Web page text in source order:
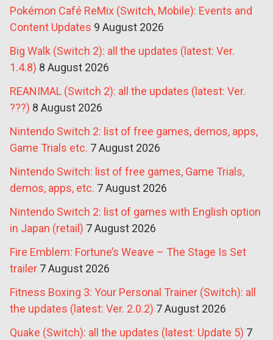
Pokémon Café ReMix (Switch, Mobile): Events and
Content Updates 9 August 2026
Big Walk (Switch 2): all the updates (latest: Ver.
1.4.8) 8 August 2026
REANIMAL (Switch 2): all the updates (latest: Ver.
???) 8 August 2026
Nintendo Switch 2: list of free games, demos, apps,
Game Trials etc. 7 August 2026
Nintendo Switch: list of free games, Game Trials,
demos, apps, etc. 7 August 2026
Nintendo Switch 2: list of games with English option
in Japan (retail) 7 August 2026
Fire Emblem: Fortune’s Weave – The Stage Is Set
trailer 7 August 2026
Fitness Boxing 3: Your Personal Trainer (Switch): all
the updates (latest: Ver. 2.0.2) 7 August 2026
Quake (Switch): all the updates (latest: Update 5) 7